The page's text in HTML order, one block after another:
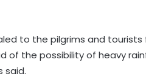
to the pilgrims and tourists
of the possibility of heavy
said.